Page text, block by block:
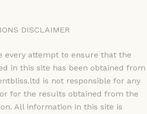
DISCLAIMER
every attempt to ensure that the
in this site has been obtained from
is not responsible for any
for the results obtained from the
All information in this site is